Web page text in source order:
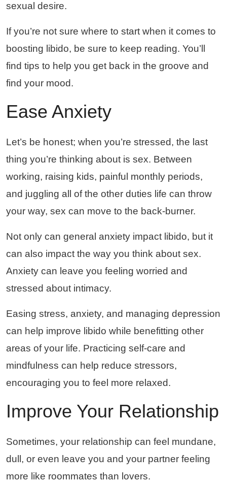
sexual desire.
If you’re not sure where to start when it comes to
boosting libido, be sure to keep reading. You’ll
find tips to help you get back in the groove and
find your mood.
Ease Anxiety
Let’s be honest; when you’re stressed, the last
thing you’re thinking about is sex. Between
working, raising kids, painful monthly periods,
and juggling all of the other duties life can throw
your way, sex can move to the back-burner.
Not only can general anxiety impact libido, but it
can also impact the way you think about sex.
Anxiety can leave you feeling worried and
stressed about intimacy.
Easing stress, anxiety, and managing depression
can help improve libido while benefitting other
areas of your life. Practicing self-care and
mindfulness can help reduce stressors,
encouraging you to feel more relaxed.
Improve Your Relationship
Sometimes, your relationship can feel mundane,
dull, or even leave you and your partner feeling
more like roommates than lovers.